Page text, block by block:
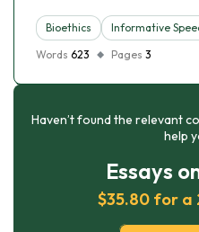
Bioethics Informative
Words 623 Pages 3
Haven’t found the relevant
help
Essays
$35.80 for a